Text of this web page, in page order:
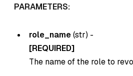
PARAMETERS:
role_name(str) -
[REQUIRED]
The name of the role to